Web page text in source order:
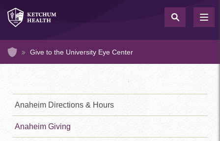
main
Home Give to the University Eye Center
Health
(Sidebar)
Anaheim Directions & Hours
Anaheim Giving
Health